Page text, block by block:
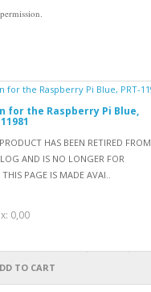
permission.
for the Raspberry Pi Blue,
HAS BEEN RETIRED FROM
AND IS NO LONGER FOR
THIS PAGE IS MADE AVAI..
0,00
TO CART